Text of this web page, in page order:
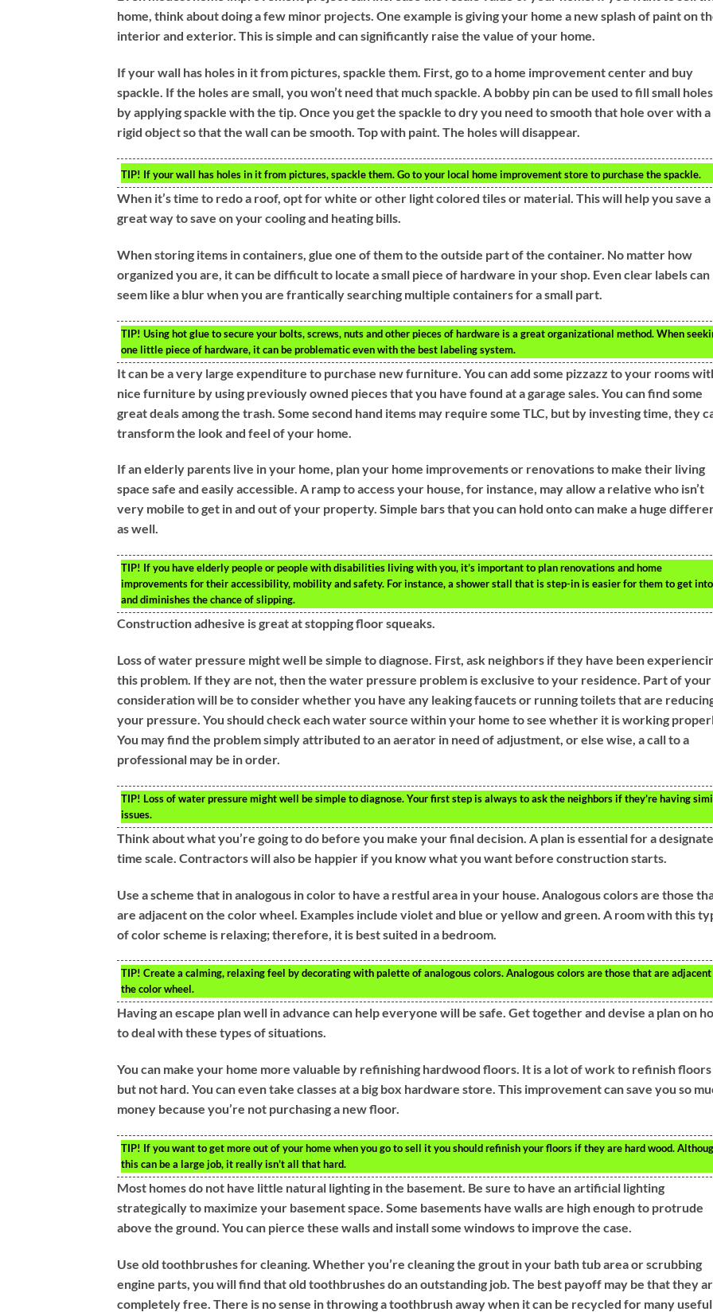
home, think about doing a few minor projects. One example is giving your home a new splash of paint on
interior and exterior. This is simple and can significantly raise the value of your home.
If your wall has holes in it from pictures, spackle them. First, go to a home improvement center and buy
spackle. If the holes are small, you won’t need that much spackle. A bobby pin can be used to fill small
by applying spackle with the tip. Once you get the spackle to dry you need to smooth that hole over with a
rigid object so that the wall can be smooth. Top with paint. The holes will disappear.
TIP! If your wall has holes in it from pictures, spackle them. Go to your local home improvement store to purchase the spackle.
When it’s time to redo a roof, opt for white or other light colored tiles or material. This will help you save a
great way to save on your cooling and heating bills.
When storing items in containers, glue one of them to the outside part of the container. No matter how
organized you are, it can be difficult to locate a small piece of hardware in your shop. Even clear labels can
seem like a blur when you are frantically searching multiple containers for a small part.
TIP! Using hot glue to secure your bolts, screws, nuts and other pieces of hardware is a great organizational method. When
one little piece of hardware, it can be problematic even with the best labeling system.
It can be a very large expenditure to purchase new furniture. You can add some pizzazz to your rooms
nice furniture by using previously owned pieces that you have found at a garage sales. You can find some
great deals among the trash. Some second hand items may require some TLC, but by investing time, they
transform the look and feel of your home.
If an elderly parents live in your home, plan your home improvements or renovations to make their living
space safe and easily accessible. A ramp to access your house, for instance, may allow a relative who isn’t
very mobile to get in and out of your property. Simple bars that you can hold onto can make a huge
as well.
TIP! If you have elderly people or people with disabilities living with you, it’s important to plan renovations and home
improvements for their accessibility, mobility and safety. For instance, a shower stall that is step-in is easier for them to get into
and diminishes the chance of slipping.
Construction adhesive is great at stopping floor squeaks.
Loss of water pressure might well be simple to diagnose. First, ask neighbors if they have been
this problem. If they are not, then the water pressure problem is exclusive to your residence. Part of your
consideration will be to consider whether you have any leaking faucets or running toilets that are
your pressure. You should check each water source within your home to see whether it is working
You may find the problem simply attributed to an aerator in need of adjustment, or else wise, a call to a
professional may be in order.
TIP! Loss of water pressure might well be simple to diagnose. Your first step is always to ask the neighbors if they’re having
issues.
Think about what you’re going to do before you make your final decision. A plan is essential for a
time scale. Contractors will also be happier if you know what you want before construction starts.
Use a scheme that in analogous in color to have a restful area in your house. Analogous colors are those
are adjacent on the color wheel. Examples include violet and blue or yellow and green. A room with this
of color scheme is relaxing; therefore, it is best suited in a bedroom.
TIP! Create a calming, relaxing feel by decorating with palette of analogous colors. Analogous colors are those that are adjacent
the color wheel.
Having an escape plan well in advance can help everyone will be safe. Get together and devise a plan on
to deal with these types of situations.
You can make your home more valuable by refinishing hardwood floors. It is a lot of work to refinish floors
but not hard. You can even take classes at a big box hardware store. This improvement can save you so
money because you’re not purchasing a new floor.
TIP! If you want to get more out of your home when you go to sell it you should refinish your floors if they are hard wood.
this can be a large job, it really isn’t all that hard.
Most homes do not have little natural lighting in the basement. Be sure to have an artificial lighting
strategically to maximize your basement space. Some basements have walls are high enough to protrude
above the ground. You can pierce these walls and install some windows to improve the case.
Use old toothbrushes for cleaning. Whether you’re cleaning the grout in your bath tub area or scrubbing
engine parts, you will find that old toothbrushes do an outstanding job. The best payoff may be that they
completely free. There is no sense in throwing a toothbrush away when it can be recycled for many useful